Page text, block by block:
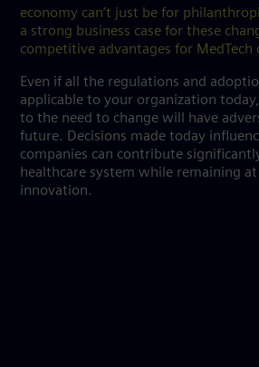
economy can’t just be for
a strong business case for these
competitive advantages for MedTech
Even if all the regulations and
applicable to your organization
to the need to change will have
future. Decisions made today
companies can contribute
healthcare system while remaining
innovation.